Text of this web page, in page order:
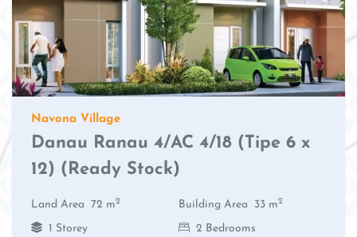
Navona Village
Danau Ranau 4/AC 4/18 (Tipe 6 x
12) (Ready Stock)
Land Area 72 m2 Building Area 33 m2
1 Storey
2 Bedrooms